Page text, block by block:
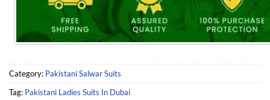
Category: Pakistani Salwar Suits
Tag: Pakistani Ladies Suits In Dubai